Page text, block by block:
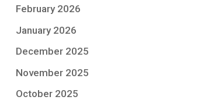
February 2026
January 2026
December 2025
November 2025
October 2025